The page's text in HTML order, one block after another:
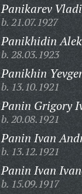
Panikarev
b. 21.07.1927
Panikhidin
b. 28.03.1923
Panikhin
b. 13.10.1921
Panin Grigory
b. 20.08.1921
Panin Ivan
b. 13.12.1921
Panin Ivan
b. 15.09.1917